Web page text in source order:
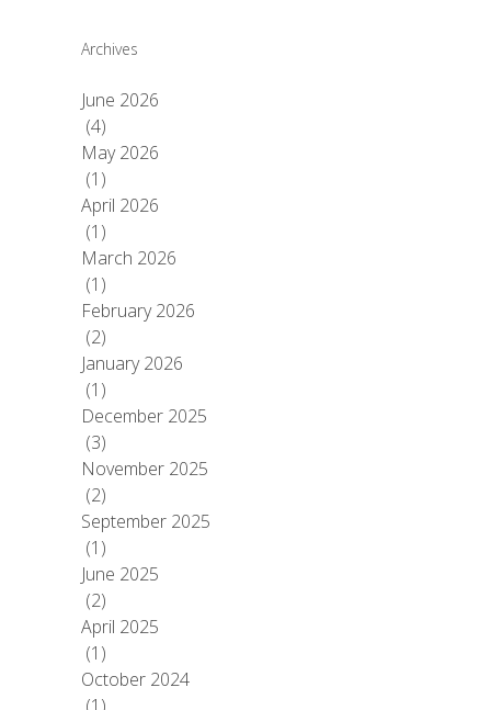
Archives
June 2026
(4)
May 2026
(1)
April 2026
(1)
March 2026
(1)
February 2026
(2)
January 2026
(1)
December 2025
(3)
November 2025
(2)
September 2025
(1)
June 2025
(2)
April 2025
(1)
October 2024